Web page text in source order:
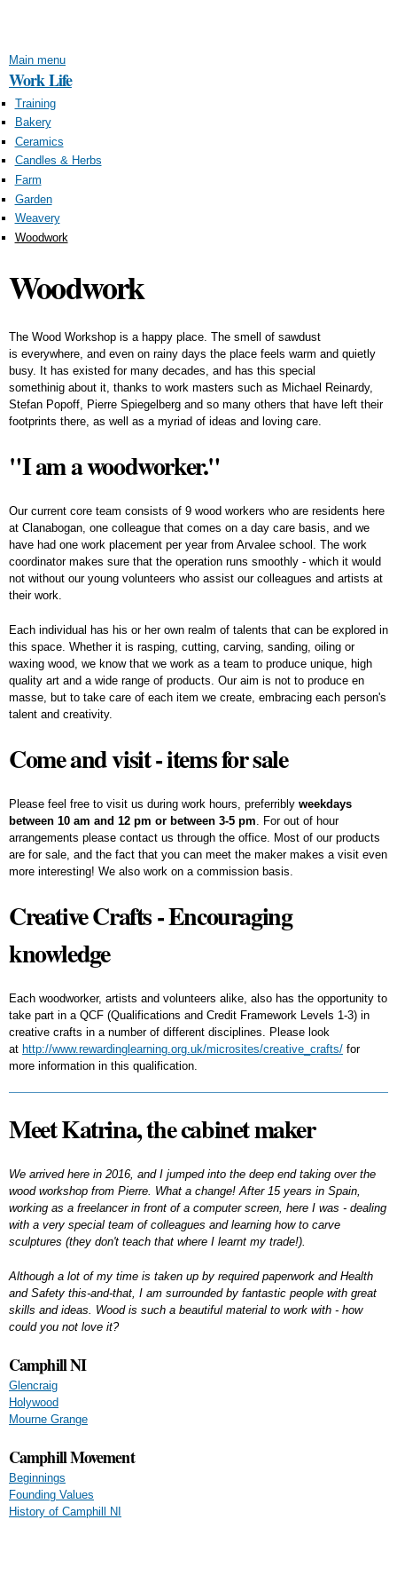
Main menu
Work Life
Training
Bakery
Ceramics
Candles & Herbs
Farm
Garden
Weavery
Woodwork
Woodwork
The Wood Workshop is a happy place. The smell of sawdust
is everywhere, and even on rainy days the place feels warm and quietly
busy. It has existed for many decades, and has this special
somethinig about it, thanks to work masters such as Michael Reinardy,
Stefan Popoff, Pierre Spiegelberg and so many others that have left their
footprints there, as well as a myriad of ideas and loving care.
"I am a woodworker."
Our current core team consists of 9 wood workers who are residents here
at Clanabogan, one colleague that comes on a day care basis, and we
have had one work placement per year from Arvalee school. The work
coordinator makes sure that the operation runs smoothly - which it would
not without our young volunteers who assist our colleagues and artists at
their work.
Each individual has his or her own realm of talents that can be explored in
this space. Whether it is rasping, cutting, carving, sanding, oiling or
waxing wood, we know that we work as a team to produce unique, high
quality art and a wide range of products. Our aim is not to produce en
masse, but to take care of each item we create, embracing each person's
talent and creativity.
Come and visit - items for sale
Please feel free to visit us during work hours, preferribly weekdays
between 10 am and 12 pm or between 3-5 pm . For out of hour
arrangements please contact us through the office. Most of our products
are for sale, and the fact that you can meet the maker makes a visit even
more interesting! We also work on a commission basis.
Creative Crafts - Encouraging
knowledge
Each woodworker, artists and volunteers alike, also has the opportunity to
take part in a QCF (Qualifications and Credit Framework Levels 1-3) in
creative crafts in a number of different disciplines. Please look
at http://www.rewardinglearning.org.uk/microsites/creative_crafts/ for
more information in this qualification.
Meet Katrina, the cabinet maker
We arrived here in 2016, and I jumped into the deep end taking over the
wood workshop from Pierre. What a change! After 15 years in Spain,
working as a freelancer in front of a computer screen, here I was - dealing
with a very special team of colleagues and learning how to carve
sculptures (they don't teach that where I learnt my trade!).
Although a lot of my time is taken up by required paperwork and Health
and Safety this-and-that, I am surrounded by fantastic people with great
skills and ideas. Wood is such a beautiful material to work with - how
could you not love it?
Camphill NI
Glencraig
Holywood
Mourne Grange
Camphill Movement
Beginnings
Founding Values
History of Camphill NI